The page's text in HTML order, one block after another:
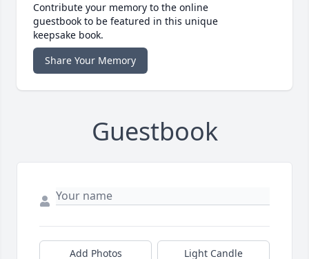
Contribute your memory to the online
guestbook to be featured in this unique
keepsake book.
Share Your Memory
Guestbook
Add Photos Light Candle